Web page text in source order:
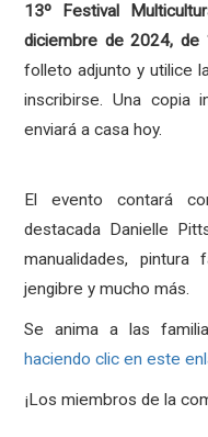
13º Festival
diciembre de 2024, de
folleto adjunto y utilice
inscribirse. Una copia
enviará a casa hoy.
El evento contará
destacada Danielle
manualidades,
jengibre y mucho más.
Se anima a las
haciendo clic en este
¡Los miembros de la